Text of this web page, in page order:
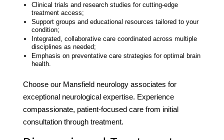
Clinical trials and research studies for cutting-edge
treatment access;
Support groups and educational resources tailored to your
condition;
Integrated, collaborative care coordinated across multiple
disciplines as needed;
Emphasis on preventative care strategies for optimal brain
health.
Choose our Mansfield neurology associates for
exceptional neurological expertise. Experience
compassionate, patient-focused care from initial
consultation through treatment.